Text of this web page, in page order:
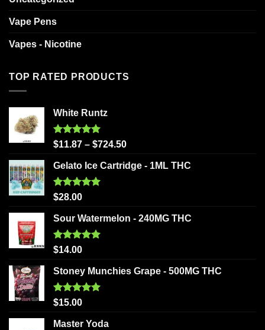
Vape Pens
Vapes - Nicotine
TOP RATED PRODUCTS
White Runtz
Rated5.00
$11.87 – $724.50
Gelato Ice Cartridge - 1ML THC
Rated5.00
$28.00
Sour Watermelon - 240MG THC
Rated5.00
$14.00
Stoney Munchies Grape - 500MG THC
Rated5.00
$15.00
Master Yoda